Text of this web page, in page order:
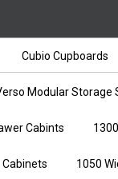
Cubio Cupboards
Modular Storage
Cabints
1050